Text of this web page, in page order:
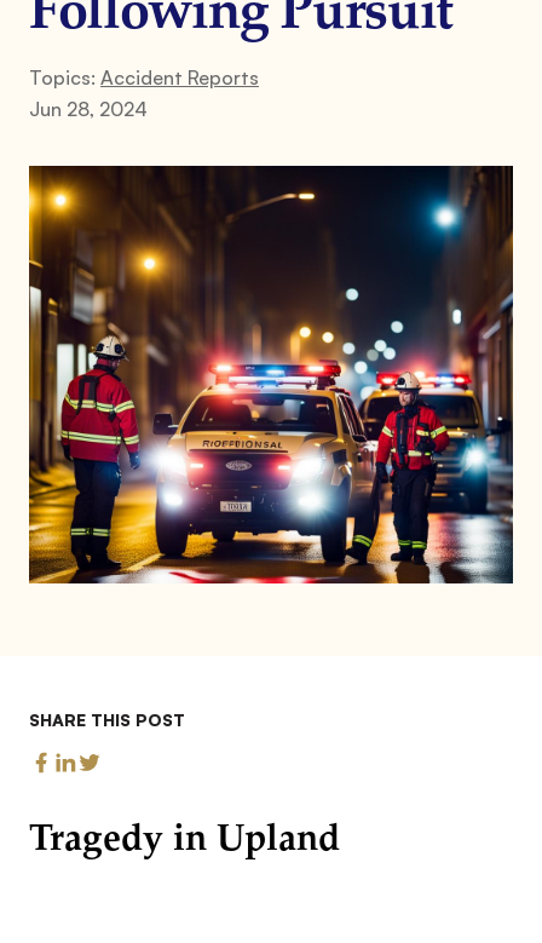
Following Pursuit
Topics: Accident Reports
Jun 28, 2024
SHARE THIS POST
Tragedy in Upland